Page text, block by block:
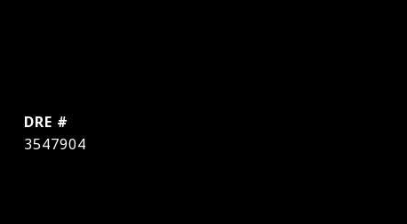
DRE #
3547904